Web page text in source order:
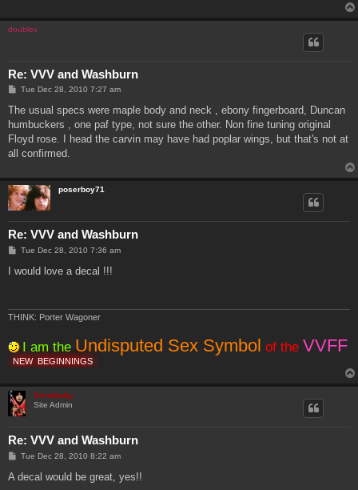
doublev
Re: VVV and Washburn
P
s
Tue Dec 28, 2010 7:27 am
The usual specs were maple body and neck , ebony fingerboard, Duncan
humbuckers , one paf type, not sure the other. Non fine tuning original
Floyd rose. I head the carvin may have had poplar wings, but that's not at
all confirmed.
poserboy71
Re: VVV and Washburn
P
s
Tue Dec 28, 2010 7:36 am
I would love a decal !!!
THINK: Porter Wagoner
I am the Undisputed Sex Symbol of the VVFF
NEW BEGINNINGS
Genebaby
Site Admin
Re: VVV and Washburn
P
s
Tue Dec 28, 2010 8:22 am
A decal would be great, yes!!